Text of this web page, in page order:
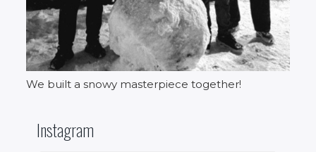
We built a snowy masterpiece together!
Instagram